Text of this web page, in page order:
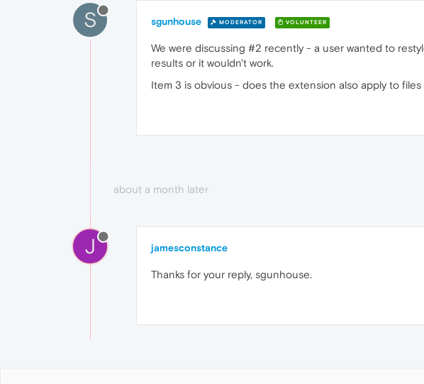
S sgunhouse MODERATOR VOLUNTEER
We were discussing #2 recently - a user wanted to
results or it wouldn't work.
Item 3 is obvious - does the extension also apply to
about a month later
J jamesconstance
Thanks for your reply, sgunhouse.